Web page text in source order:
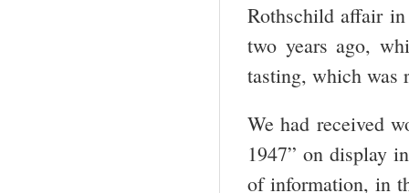
Rothschild affair
two years ago,
tasting, which was
We had received
1947” on display
of information, in